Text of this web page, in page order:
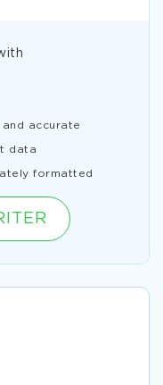
accurate
data
formatted